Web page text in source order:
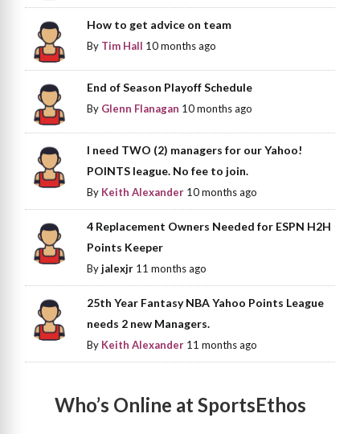
How to get advice on team
By Tim Hall 10 months ago
End of Season Playoff Schedule
By Glenn Flanagan 10 months ago
I need TWO (2) managers for our Yahoo!
POINTS league. No fee to join.
By Keith Alexander 10 months ago
4 Replacement Owners Needed for ESPN H2H
Points Keeper
Byjalexjr 11 months ago
25th Year Fantasy NBA Yahoo Points League
needs 2 new Managers.
By Keith Alexander 11 months ago
Who’s Online at SportsEthos